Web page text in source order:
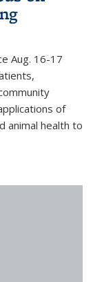
Aug. 16-17
of
animal health to